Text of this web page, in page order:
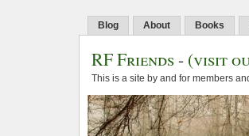
Blog About Books
RF Friends- (visit
This is a site by and for members